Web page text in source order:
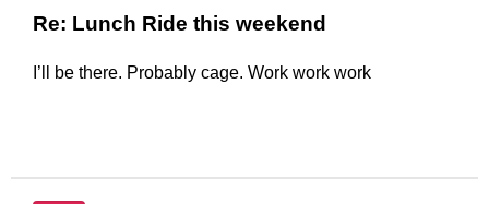
Re: Lunch Ride this weekend
I’ll be there. Probably cage. Work work work